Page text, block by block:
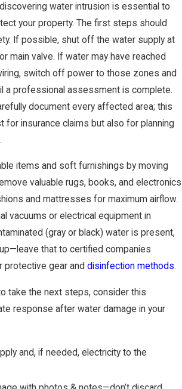
water intrusion is essential to
your property. The first steps should
If possible, shut off the water supply at
main valve. If water may have reached
switch off power to those zones and
a professional assessment is complete.
document every affected area; this
for insurance claims but also for planning
items and soft furnishings by moving
valuable rugs, books, and electronics
and mattresses for maximum airflow.
vacuums or electrical equipment in
(gray or black) water is present,
that to certified companies
protective gear and disinfection methods.
take the next steps, consider this
response after water damage in your
and, if needed, electricity to the